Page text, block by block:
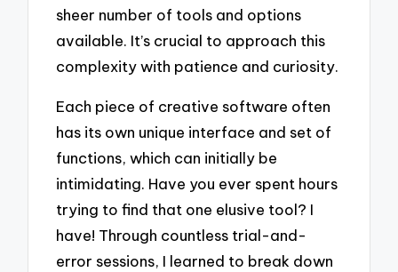
sheer number of tools and options
available. It’s crucial to approach this
complexity with patience and curiosity.
Each piece of creative software often
has its own unique interface and set of
functions, which can initially be
intimidating. Have you ever spent hours
trying to find that one elusive tool? I
have! Through countless trial-and-
error sessions, I learned to break down